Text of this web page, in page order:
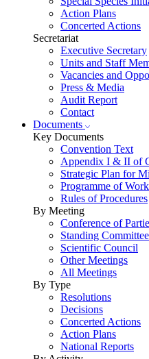
Action Plans
Concerted Actions
Secretariat
Executive Secretary
Units and Staff
Vacancies and
Press & Media
Audit Report
Contact
Documents
Key Documents
Convention Text
Appendix I & II of
Strategic Plan for
Programme of
Rules of Procedures
By Meeting
Conference of
Standing Committee
Scientific Council
Other Meetings
All Meetings
By Type
Resolutions
Decisions
Concerted Actions
Action Plans
National Reports